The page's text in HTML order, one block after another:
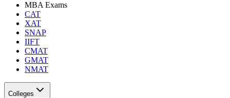
MBA Exams
CAT
XAT
SNAP
IIFT
CMAT
GMAT
NMAT
Colleges